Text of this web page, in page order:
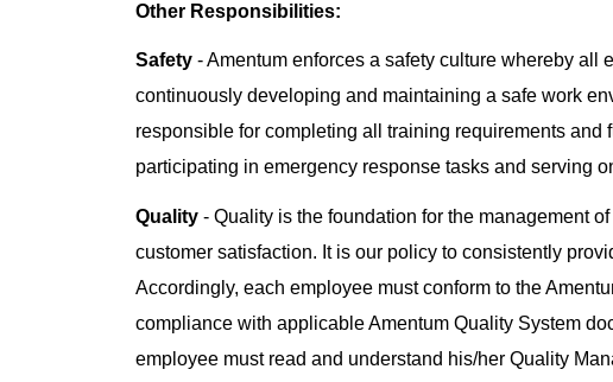
Other Responsibilities:
Safety - Amentum enforces a safety culture whereby all
continuously developing and maintaining a safe work
responsible for completing all training requirements
participating in emergency response tasks and serving
Quality - Quality is the foundation for the management
customer satisfaction. It is our policy to consistently
Accordingly, each employee must conform to the
compliance with applicable Amentum Quality System
employee must read and understand his/her Quality